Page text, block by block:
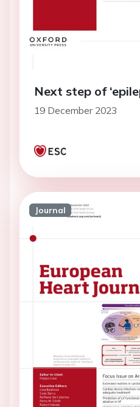
Next step of
19 December 2023
Journal